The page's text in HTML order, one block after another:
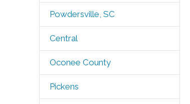
Powdersville, SC
Central
Oconee County
Pickens